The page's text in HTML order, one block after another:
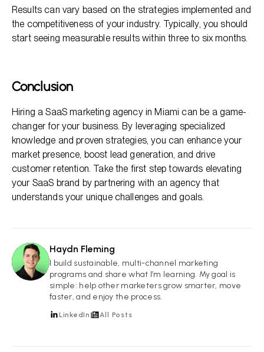
Results can vary based on the strategies implemented and
the competitiveness of your industry. Typically, you should
start seeing measurable results within three to six months.
Conclusion
Hiring a SaaS marketing agency in Miami can be a game-
changer for your business. By leveraging specialized
knowledge and proven strategies, you can enhance your
market presence, boost lead generation, and drive
customer retention. Take the first step towards elevating
your SaaS brand by partnering with an agency that
understands your unique challenges and goals.
HF
Haydn Fleming
I build sustainable, multi-channel marketing
programs and share what I’m learning. My goal is
simple: help other marketers grow smarter, move
faster, and enjoy the process.
LinkedIn All Posts